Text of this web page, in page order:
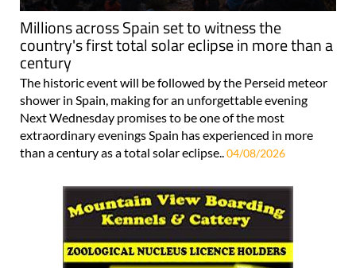
Millions across Spain set to witness the
country's first total solar eclipse in more than a
century
The historic event will be followed by the Perseid meteor
shower in Spain, making for an unforgettable evening
Next Wednesday promises to be one of the most
extraordinary evenings Spain has experienced in more
than a century as a total solar eclipse.. 04/08/2026